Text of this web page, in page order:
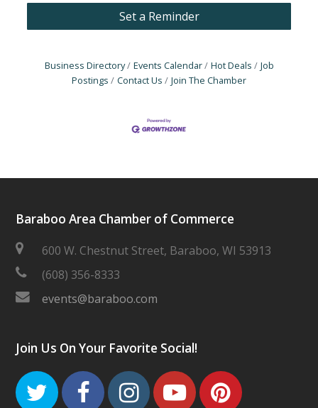
Set a Reminder
Business Directory Events Calendar Hot Deals
Job
Postings
Contact Us Join The Chamber
Baraboo Area Chamber of Commerce
600 W. Chestnut Street, Baraboo, WI 53913
(608) 356-8333
events@baraboo.com
Join Us On Your Favorite Social!
TwitterFacebook
Instagram
Youtube